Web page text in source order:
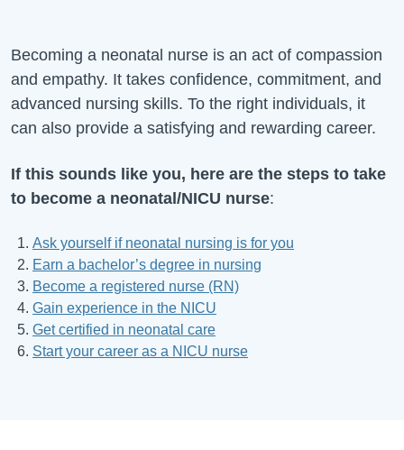
Becoming a neonatal nurse is an act of compassion
and empathy. It takes confidence, commitment, and
advanced nursing skills. To the right individuals, it
can also provide a satisfying and rewarding career.
If this sounds like you, here are the steps to take
to become a neonatal/NICU nurse:
Ask yourself if neonatal nursing is for you
Earn a bachelor’s degree in nursing
Become a registered nurse (RN)
Gain experience in the NICU
Get certified in neonatal care
Start your career as a NICU nurse